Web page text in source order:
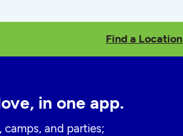
Find a Location
in one app.
camps, and parties;